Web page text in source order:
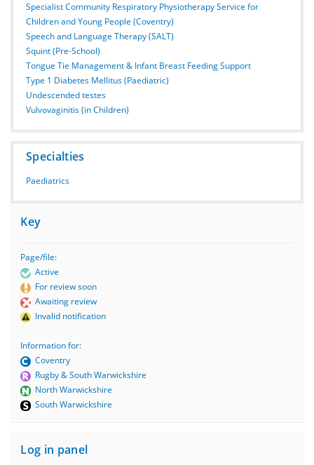
Specialist Community Respiratory Physiotherapy Service for
Children and Young People (Coventry)
Speech and Language Therapy (SALT)
Squint (Pre-School)
Tongue Tie Management & Infant Breast Feeding Support
Type 1 Diabetes Mellitus (Paediatric)
Undescended testes
Vulvovaginitis (in Children)
Specialties
Paediatrics
Key
Page/file:
Active
For review soon
Awaiting review
Invalid notification
Information for:
Coventry
Rugby & South Warwickshire
North Warwickshire
South Warwickshire
Log in panel